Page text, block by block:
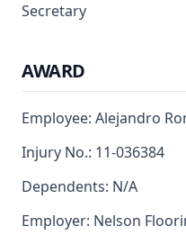
Secretary
AWARD
Employee: Alejandro
Injury No.: 11-036384
Dependents: N/A
Employer: Nelson